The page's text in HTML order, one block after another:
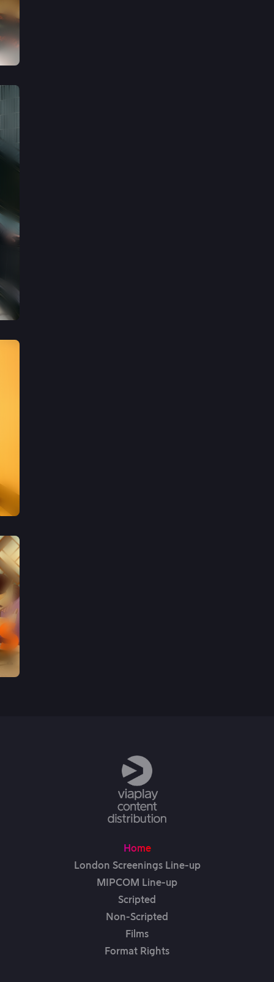
Home
London Screenings Line-up
MIPCOM Line-up
Scripted
Non-Scripted
Films
Format Rights